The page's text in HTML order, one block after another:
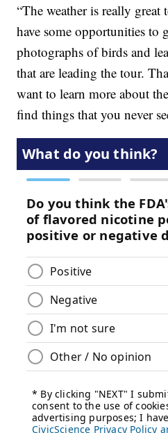
“The weather is really
have some opportunities to
photographs of birds and
that are leading the tour.
want to learn more about
find things that you never